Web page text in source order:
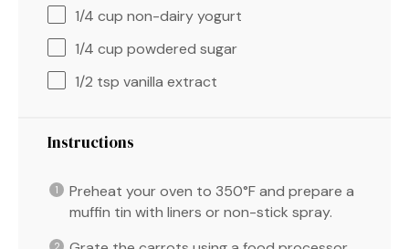
1/4 cup non-dairy yogurt
1/4 cup powdered sugar
1/2 tsp vanilla extract
Instructions
Preheat your oven to 350°F and prepare a
muffin tin with liners or non-stick spray.